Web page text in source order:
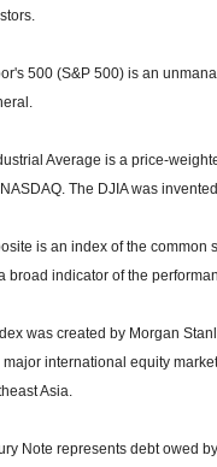
500 (S&P 500) is an
Average is a price-
The DJIA was
is an index of the common
broad indicator of the
was created by Morgan
international equity
Asia.
Note represents debt owed